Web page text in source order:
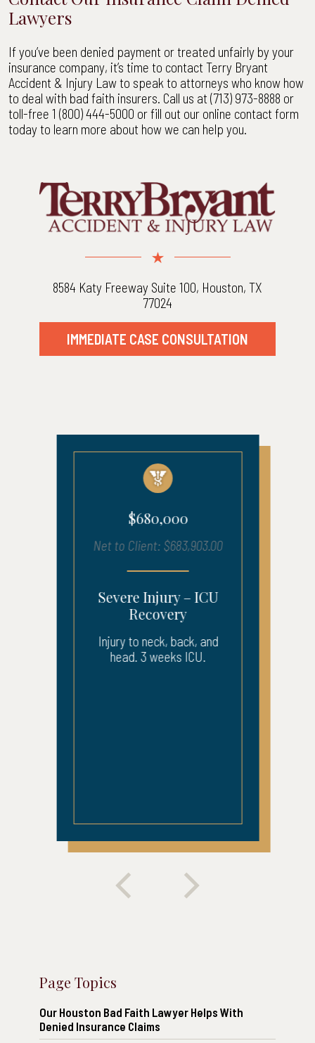
Lawyers
If you’ve been denied payment or treated unfairly by your
insurance company, it’s time to contact Terry Bryant
Accident & Injury Law to speak to attorneys who know how
to deal with bad faith insurers. Call us at (713) 973-8888 or
toll-free 1 (800) 444-5000 or fill out our online contact form
today to learn more about how we can help you.
8584 Katy Freeway Suite 100, Houston, TX
77024
IMMEDIATE CASE CONSULTATION
$680,000
Net to Client: $683,903.00
Severe Injury – ICU
Recovery
Injury to neck, back, and
head. 3 weeks ICU.
Page Topics
Our Houston Bad Faith Lawyer Helps With
Denied Insurance Claims